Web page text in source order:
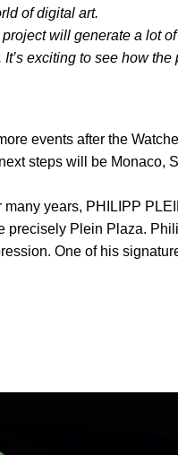
of digital art.
will generate a lot
exciting to see how
events after the
steps will be Monaco,
years, PHILIPP
precisely Plein Plaza.
One of his